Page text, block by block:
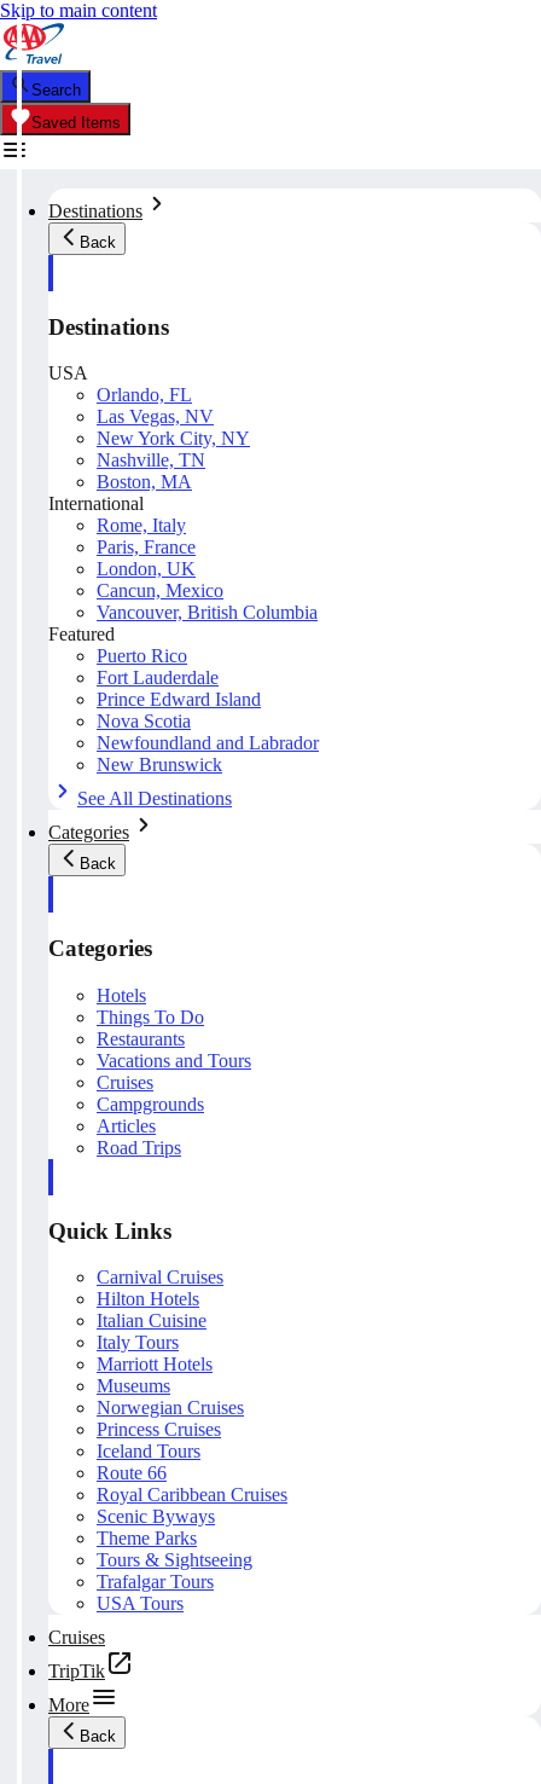
Skip to main content
Search
Saved Items
Destinations
Back
Destinations
USA
Orlando, FL
Las Vegas, NV
New York City, NY
Nashville, TN
Boston, MA
International
Rome, Italy
Paris, France
London, UK
Cancun, Mexico
Vancouver, British Columbia
Featured
Puerto Rico
Fort Lauderdale
Prince Edward Island
Nova Scotia
Newfoundland and Labrador
New Brunswick
See All Destinations
Categories
Back
Categories
Hotels
Things To Do
Restaurants
Vacations and Tours
Cruises
Campgrounds
Articles
Road Trips
Quick Links
Carnival Cruises
Hilton Hotels
Italian Cuisine
Italy Tours
Marriott Hotels
Museums
Norwegian Cruises
Princess Cruises
Iceland Tours
Route 66
Royal Caribbean Cruises
Scenic Byways
Theme Parks
Tours & Sightseeing
Trafalgar Tours
USA Tours
Cruises
TripTik
More
Back